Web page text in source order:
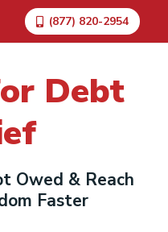
(877) 820-2954
Debt
Owed & Reach
Faster